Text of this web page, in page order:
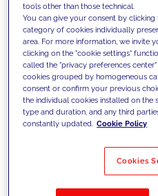
We support our
competencies and
innovative
today's challenges
Filter by
tools other than those technical.
You can give your consent by
category of cookies individually
area. For more information, we invite
clicking on the "cookie settings"
called the "privacy preferences
cookies grouped by homogeneous
consent or confirm your previous
the individual cookies installed on the
type and duration, and any third
constantly updated. Cookie Policy
Cookies